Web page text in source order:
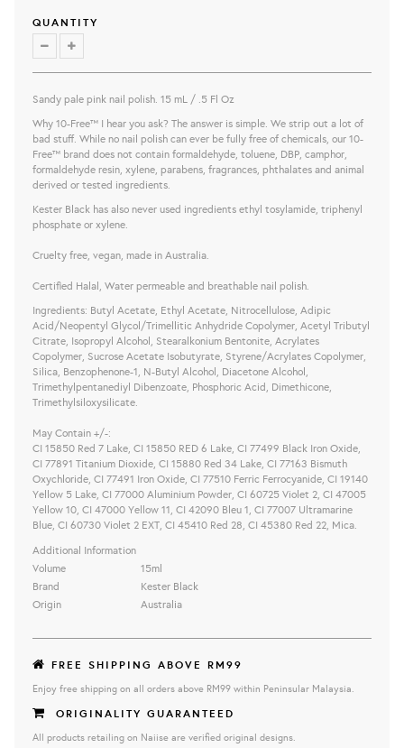
QUANTITY
Sandy pale pink nail polish. 15 mL / .5 Fl Oz
Why 10-Free™ I hear you ask? The answer is simple. We strip out a lot of
bad stuff. While no nail polish can ever be fully free of chemicals, our 10-
Free™ brand does not contain formaldehyde, toluene, DBP, camphor,
formaldehyde resin, xylene, parabens, fragrances, phthalates and animal
derived or tested ingredients.
Kester Black has also never used ingredients ethyl tosylamide, triphenyl
phosphate or xylene.
Cruelty free, vegan, made in Australia.
Certified Halal, Water permeable and breathable nail polish.
Ingredients: Butyl Acetate, Ethyl Acetate, Nitrocellulose, Adipic
Acid/Neopentyl Glycol/Trimellitic Anhydride Copolymer, Acetyl Tributyl
Citrate, Isopropyl Alcohol, Stearalkonium Bentonite, Acrylates
Copolymer, Sucrose Acetate Isobutyrate, Styrene/Acrylates Copolymer,
Silica, Benzophenone-1, N-Butyl Alcohol, Diacetone Alcohol,
Trimethylpentanediyl Dibenzoate, Phosphoric Acid, Dimethicone,
Trimethylsiloxysilicate.
May Contain +/-:
CI 15850 Red 7 Lake, CI 15850 RED 6 Lake, CI 77499 Black Iron Oxide,
CI 77891 Titanium Dioxide, CI 15880 Red 34 Lake, CI 77163 Bismuth
Oxychloride, CI 77491 Iron Oxide, CI 77510 Ferric Ferrocyanide, CI 19140
Yellow 5 Lake, CI 77000 Aluminium Powder, CI 60725 Violet 2, CI 47005
Yellow 10, CI 47000 Yellow 11, CI 42090 Bleu 1, CI 77007 Ultramarine
Blue, CI 60730 Violet 2 EXT, CI 45410 Red 28, CI 45380 Red 22, Mica.
Additional Information
Volume
Brand
Origin
15ml
Kester Black
Australia
FREE SHIPPING ABOVE RM99
Enjoy free shipping on all orders above RM99 within Peninsular Malaysia.
ORIGINALITY GUARANTEED
All products retailing on Naiise are verified original designs.